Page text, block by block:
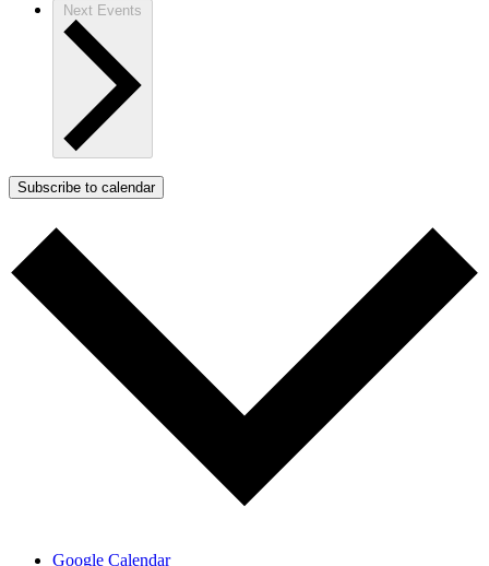
Next Events
Subscribe to calendar
Google Calendar